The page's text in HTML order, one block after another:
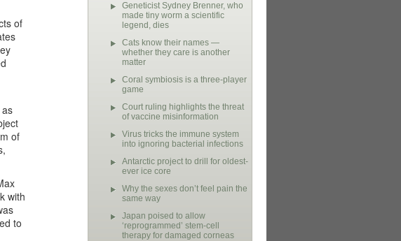
of
of
with
to
Geneticist Sydney Brenner, who
made tiny worm a scientific
legend, dies
Cats know their names —
whether they care is another
matter
Coral symbiosis is a three-player
game
Court ruling highlights the threat
of vaccine misinformation
Virus tricks the immune system
into ignoring bacterial infections
Antarctic project to drill for oldest-
ever ice core
Why the sexes don’t feel pain the
same way
Japan poised to allow
‘reprogrammed’ stem-cell
therapy for damaged corneas